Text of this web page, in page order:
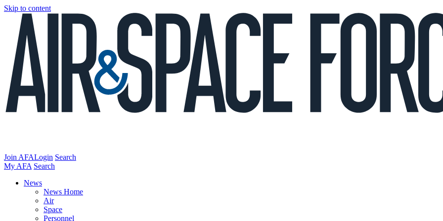
Skip to content
Join AFALogin Search
My AFA Search
News
News Home
Air
Space
Personnel